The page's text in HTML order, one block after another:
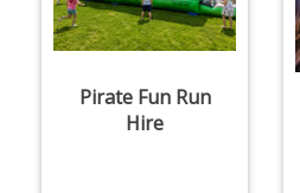
Pirate Fun Run
Hire